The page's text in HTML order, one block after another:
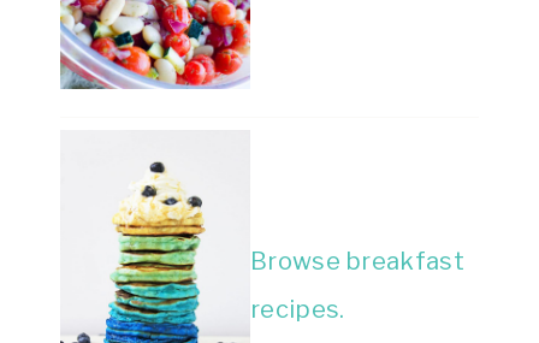
Browse breakfast
recipes.